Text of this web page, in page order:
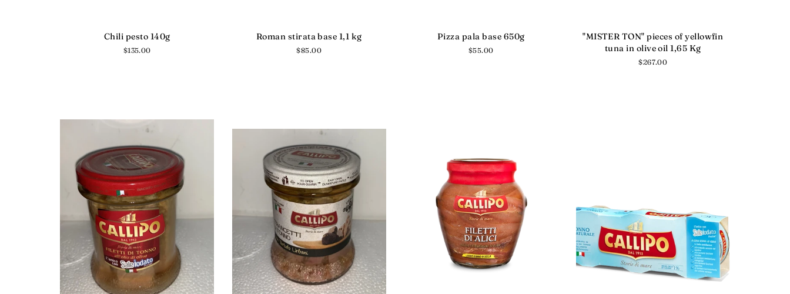
Chili pesto 140g
Regular
$135.00
Roman stirata base 1,1 kg
Regular
$85.00
Pizza pala base 650g
Regular
$55.00
"MISTER TON" pieces of yellowfin
tuna in olive oil 1,65 Kg
Regular
$267.00